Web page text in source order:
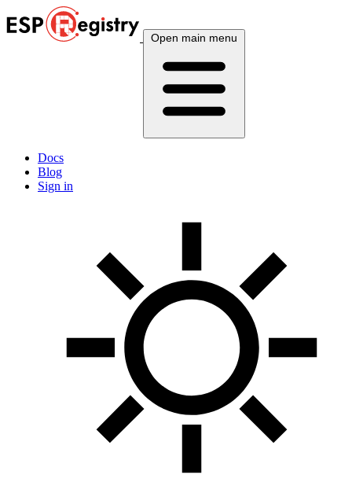
Open main menu
Docs
Blog
Sign in